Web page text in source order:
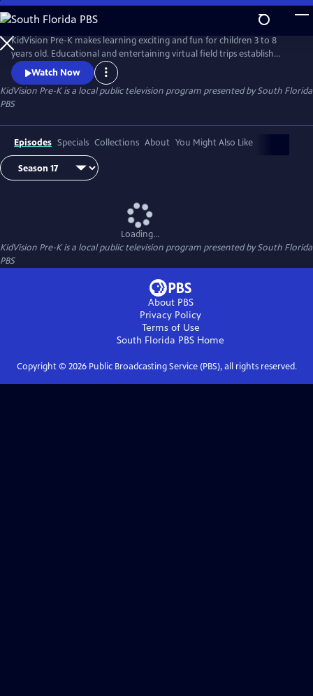
Skip
to
Main
Content
KidVision Pre-K makes learning exciting and fun for children 3 to 8
years old. Educational and entertaining virtual field trips establish
meaningful learning opportunities at locations all around the
community. Join Penny and the KidVision Pre-K kids as they explore
our world.
Watch Now
KidVision Pre-Kis a local public television program presented bySouth Florida
PBS
Episodes Specials Collections About You Might Also Like
Loading...
KidVision Pre-Kis a local public television program presented bySouth Florida
PBS
About PBS
Privacy Policy
Terms of Use
South Florida PBS Home
Copyright © 2026Public Broadcasting Service (PBS), all rights reserved.